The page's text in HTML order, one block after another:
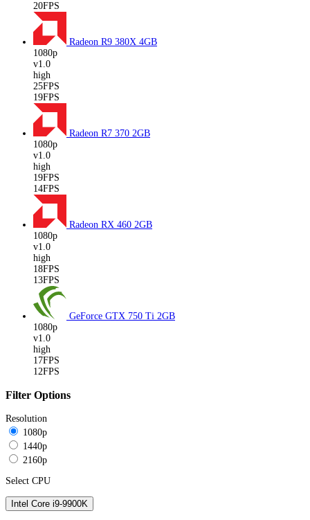
20FPS
Radeon R9 380X 4GB
1080p
v1.0
high
25FPS
19FPS
Radeon R7 370 2GB
1080p
v1.0
high
19FPS
14FPS
Radeon RX 460 2GB
1080p
v1.0
high
18FPS
13FPS
GeForce GTX 750 Ti 2GB
1080p
v1.0
high
17FPS
12FPS
Filter Options
Resolution
1080p
1440p
2160p
Select CPU
Intel Core i9-9900K